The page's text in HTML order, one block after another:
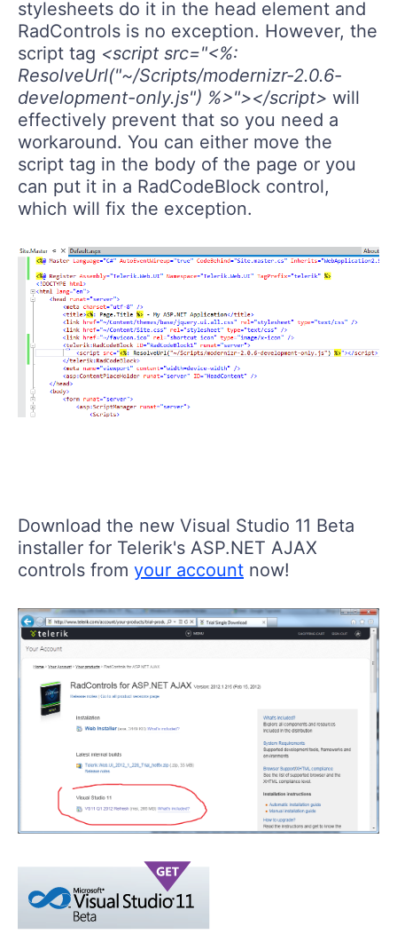
stylesheets do it in the head element and
RadControls is no exception. However, the
script tag <script src="<%:
ResolveUrl("~/Scripts/modernizr-2.0.6-
development-only.js") %>"></script> will
effectively prevent that so you need a
workaround. You can either move the
script tag in the body of the page or you
can put it in a RadCodeBlock control,
which will fix the exception.
Download the new Visual Studio 11 Beta
installer for Telerik's ASP.NET AJAX
controls from your account now!